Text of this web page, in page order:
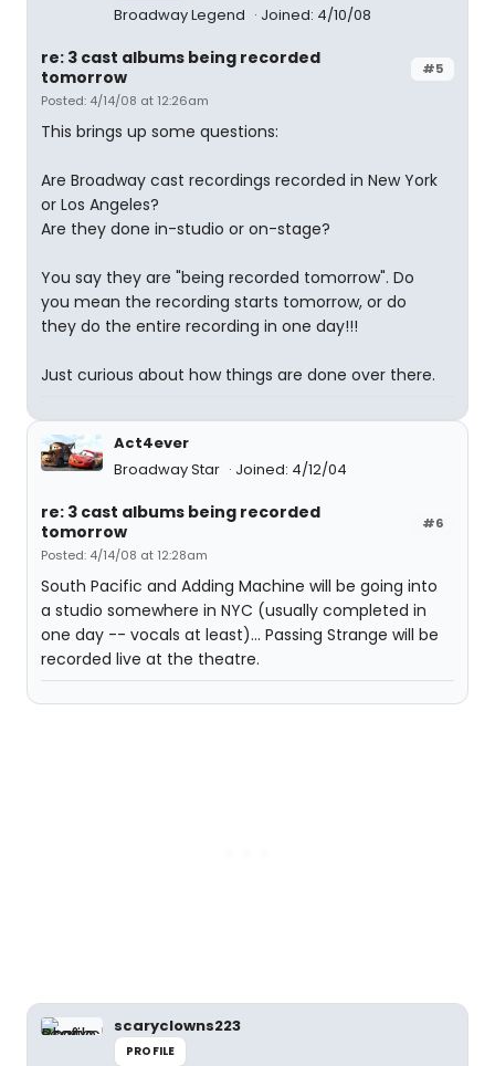
Broadway Legend Joined: 4/10/08
#5
re: 3 cast albums being recorded
tomorrow
Posted: 4/14/08 at 12:26am
This brings up some questions:
Are Broadway cast recordings recorded in New York
or Los Angeles?
Are they done in-studio or on-stage?
You say they are "being recorded tomorrow". Do
you mean the recording starts tomorrow, or do
they do the entire recording in one day!!!
Just curious about how things are done over there.
Act4ever
Broadway Star
Joined: 4/12/04
#6
re: 3 cast albums being recorded
tomorrow
Posted: 4/14/08 at 12:28am
South Pacific and Adding Machine will be going into
a studio somewhere in NYC (usually completed in
one day -- vocals at least)... Passing Strange will be
recorded live at the theatre.
scaryclowns223
PROFILE